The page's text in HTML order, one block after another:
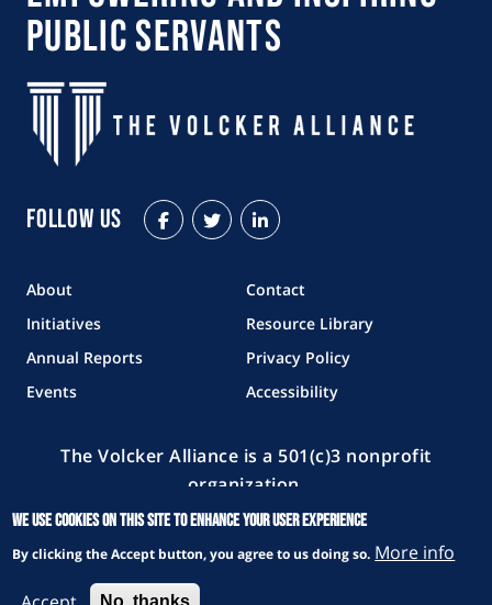
Public Servants
Follow Us
About
Contact
Initiatives
Resource Library
Annual Reports
Privacy Policy
Events
Accessibility
The Volcker Alliance is a 501(c)3 nonprofit
organization.
Copyright © 2026 The Volcker Alliance. All rights reserved.
We use cookies on this site to enhance your user experience
By clicking the Accept button, you agree to us doing so. More info
No, thanks